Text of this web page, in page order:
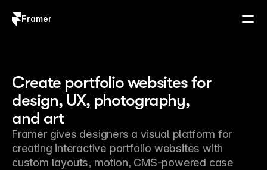
Framer
Create portfolio websites for
design, UX, photography,
and art
Framer gives designers a visual platform for
creating interactive portfolio websites with
custom layouts, motion, CMS-powered case